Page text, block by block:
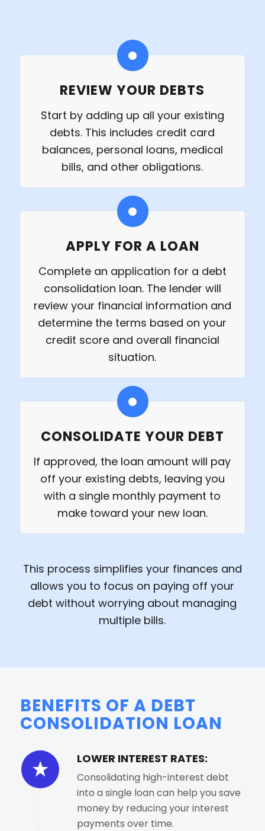
REVIEW YOUR DEBTS
Start by adding up all your existing
debts. This includes credit card
balances, personal loans, medical
bills, and other obligations.
APPLY FOR A LOAN
Complete an application for a debt
consolidation loan. The lender will
review your financial information and
determine the terms based on your
credit score and overall financial
situation.
CONSOLIDATE YOUR DEBT
If approved, the loan amount will pay
off your existing debts, leaving you
with a single monthly payment to
make toward your new loan.
This process simplifies your finances and
allows you to focus on paying off your
debt without worrying about managing
multiple bills.
BENEFITS OF A DEBT
CONSOLIDATION LOAN
LOWER INTEREST RATES:
Consolidating high-interest debt
into a single loan can help you save
money by reducing your interest
payments over time.